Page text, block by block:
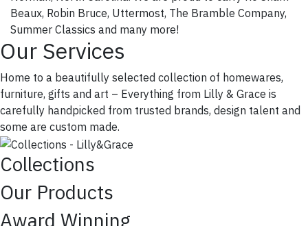
Beaux, Robin Bruce, Uttermost, The Bramble Company,
Summer Classics and many more!
Our Services
Home to a beautifully selected collection of homewares,
furniture, gifts and art – Everything from Lilly & Grace is
carefully handpicked from trusted brands, design talent and
some are custom made.
Collections
Our Products
Award Winning